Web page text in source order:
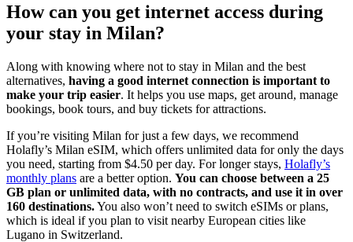
How can you get internet access during
your stay in Milan?
Along with knowing where not to stay in Milan and the best
alternatives, having a good internet connection is important to
make your trip easier. It helps you use maps, get around, manage
bookings, book tours, and buy tickets for attractions.
If you’re visiting Milan for just a few days, we recommend
Holafly’s Milan eSIM, which offers unlimited data for only the days
you need, starting from $4.50 per day. For longer stays, Holafly’s
monthly plans are a better option. You can choose between a 25
GB plan or unlimited data, with no contracts, and use it in over
160 destinations.You also won’t need to switch eSIMs or plans,
which is ideal if you plan to visit nearby European cities like
Lugano in Switzerland.